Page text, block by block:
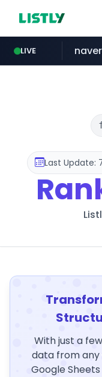
LIVE
Last Update:
With just a
data from any
Google